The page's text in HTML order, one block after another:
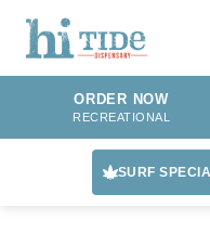
Skip
ORDER NOW
RECREATIONAL
SURF